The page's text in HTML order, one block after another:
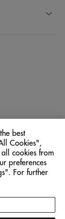
best
Cookies",
cookies from
preferences
For further